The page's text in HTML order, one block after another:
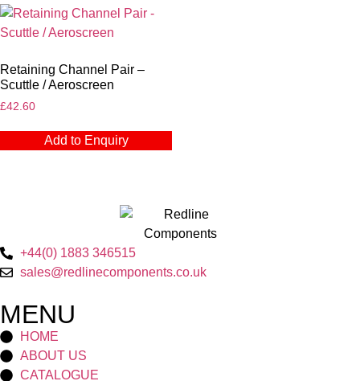
Retaining Channel Pair –
Scuttle / Aeroscreen
£42.60
Add to Enquiry
+44(0) 1883 346515
sales@redlinecomponents.co.uk
MENU
HOME
ABOUT US
CATALOGUE